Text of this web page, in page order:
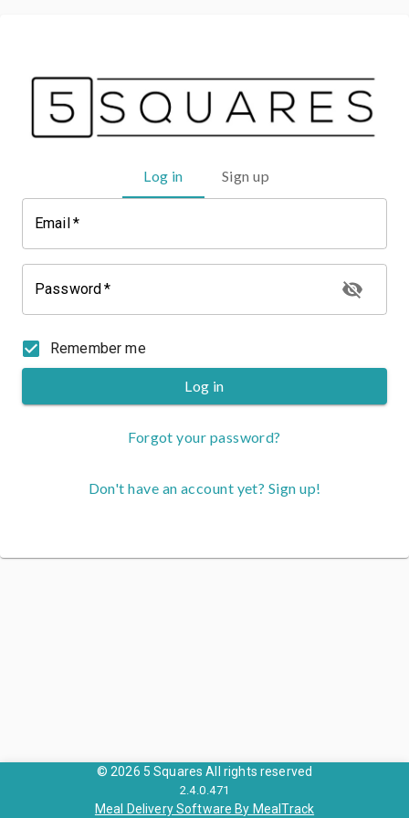
Log in Sign up
Email*
Password*
Remember me
Log in
Forgot your password?
Don't have an account yet? Sign up!
© 2026 5 Squares All rights reserved
2.4.0.471
Meal Delivery Software By MealTrack